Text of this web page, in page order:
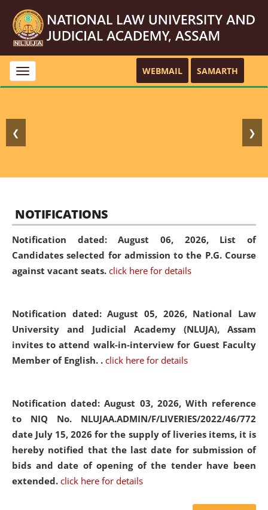
Toggle
navigation
WEBMAIL SAMARTH
❮ ❯
NOTIFICATIONS
Notification dated: August 06, 2026, List of
Candidates selected for admission to the P.G. Course
against vacant seats. click here for details
Notification dated: August 05, 2026, National Law
University and Judicial Academy (NLUJA), Assam
invites to attend walk-in-interview for Guest Faculty
Member of English. . click here for details
Notification dated: August 03, 2026, With reference
to NIQ No. NLUJAA.ADMIN/F/LIVERIES/2022/46/772
date July 15, 2026 for the supply of liveries items, it is
hereby notified that the last date for submission of
bids and date of opening of the tender have been
extended. click here for details